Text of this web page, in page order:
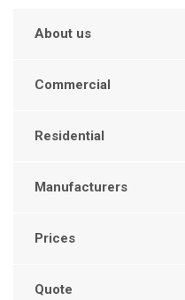
About us
Commercial
Residential
Manufacturers
Prices
Quote